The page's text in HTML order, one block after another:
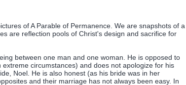
of A Parable of Permanence. We are snapshots of a
are reflection pools of Christ's design and sacrifice for
between one man and one woman. He is opposed to
circumstances) and does not apologize for his
Noel. He is also honest (as his bride was in her
and their marriage has not always been easy. In